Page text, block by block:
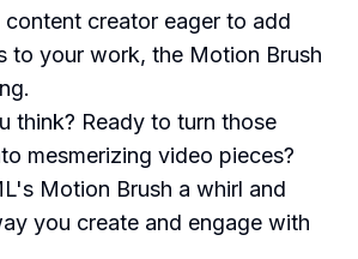
content creator eager to add
to your work, the Motion Brush
think? Ready to turn those
mesmerizing video pieces?
Motion Brush a whirl and
you create and engage with